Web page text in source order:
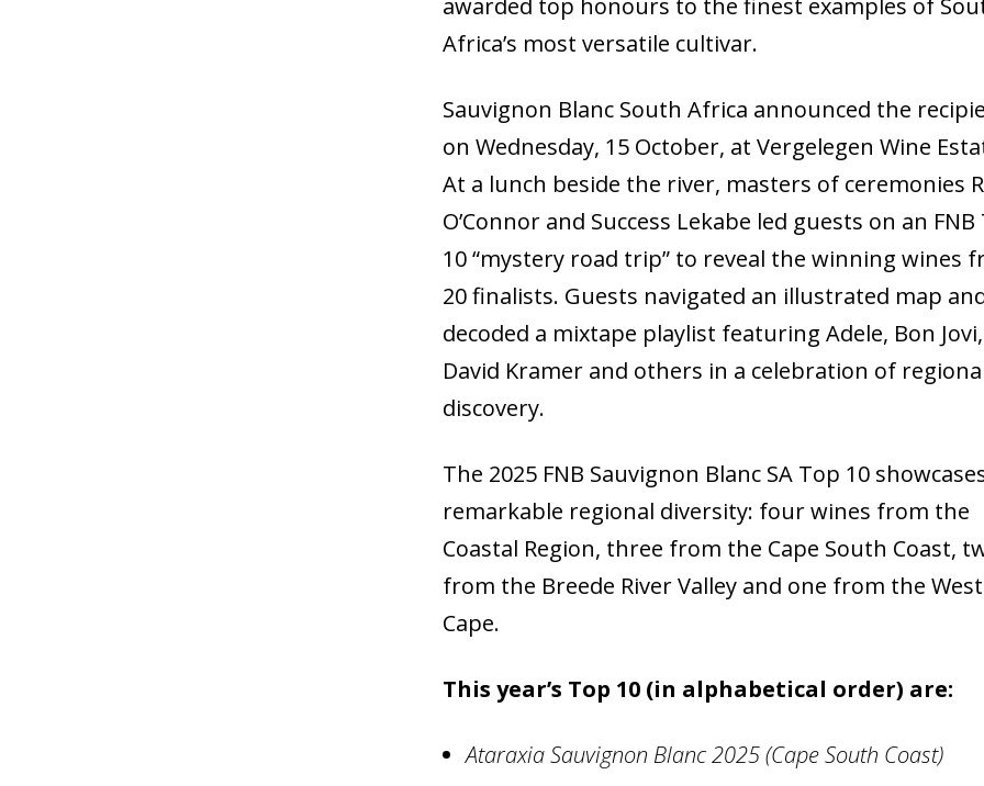
Africa’s most versatile cultivar.
Sauvignon Blanc South Africa announced the
on Wednesday, 15 October, at Vergelegen Wine
At a lunch beside the river, masters of ceremonies
O’Connor and Success Lekabe led guests on an FNB
10 “mystery road trip” to reveal the winning wines
20 finalists. Guests navigated an illustrated map
decoded a mixtape playlist featuring Adele, Bon Jovi,
David Kramer and others in a celebration of
discovery.
The 2025 FNB Sauvignon Blanc SA Top 10
remarkable regional diversity: four wines from the
Coastal Region, three from the Cape South Coast,
from the Breede River Valley and one from the
Cape.
This year’s Top 10 (in alphabetical order) are:
Ataraxia Sauvignon Blanc 2025 (Cape South Coast)